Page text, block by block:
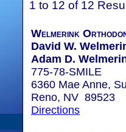
1 to 12 of 12
Welmerink
David W.
Adam D.
775-78-SMILE
6360 Mae Anne,
Reno, NV 89523
Directions